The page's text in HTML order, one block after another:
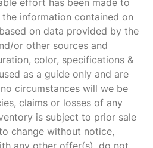
seat with 8-way directional
coverage
floor covering
rear floor mats
60-40 folding second-row
seat Second-row seats with
effort has been made to
information contained on
on data provided by the
or other sources and
color, specifications &
as a guide only and are
circumstances will we be
claims or losses of any
is subject to prior sale
change without notice,
any other offer(s), do not